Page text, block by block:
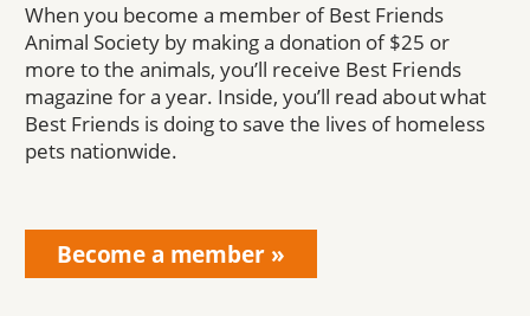
When you become a member of Best Friends
Animal Society by making a donation of $25 or
more to the animals, you’ll receive Best Friends
magazine for a year. Inside, you’ll read about what
Best Friends is doing to save the lives of homeless
pets nationwide.
Become a member